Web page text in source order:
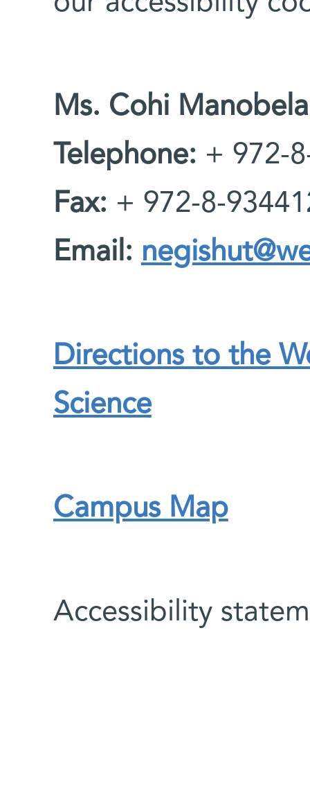
Ms. Cohi Manobela
Telephone: + 972-
Fax: + 972-8-
Email:
Directions to the
Science
Campus Map
Accessibility